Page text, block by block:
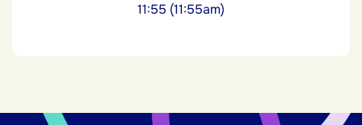
11:55 (11:55am)